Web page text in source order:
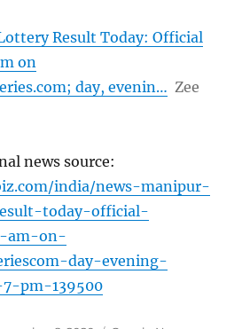
Result Today: Official
on
day, evenin… Zee
news source:
india/news-manipur-
today-official-
am-on-
day-evening-
pm-139500